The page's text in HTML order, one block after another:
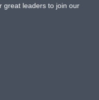
great leaders to join our